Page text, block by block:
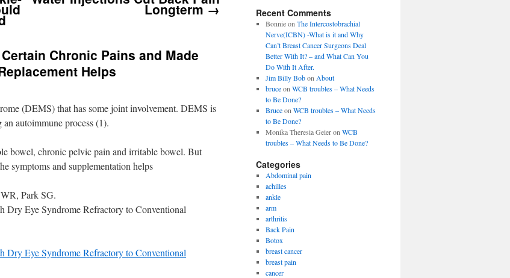
Longterm→
Chronic Pains and Made
Helps
(DEMS) that has some joint involvement. DEMS is
autoimmune process (1).
bowel, chronic pelvic pain and irritable bowel. But
symptoms and supplementation helps
Park SG.
Dry Eye Syndrome Refractory to Conventional
Dry Eye Syndrome Refractory to Conventional
Recent Comments
Bonnieon The Intercostobrachial
Nerve(ICBN) -What is it and Why
Can’t Breast Cancer Surgeons Deal
Better With It? – and What Can You
Do With It After.
Jim Billy Bobon About
bruceon WCB troubles – What Needs
to Be Done?
Bruceon WCB troubles – What Needs
to Be Done?
Monika Theresia Geieron WCB
troubles – What Needs to Be Done?
Categories
Abdominal pain
achilles
ankle
arm
arthritis
Back Pain
Botox
breast cancer
breast pain
cancer